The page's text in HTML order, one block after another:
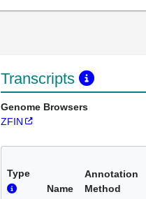
Transcripts
Genome Browsers
ZFIN
Type
Name
Annotation
Method